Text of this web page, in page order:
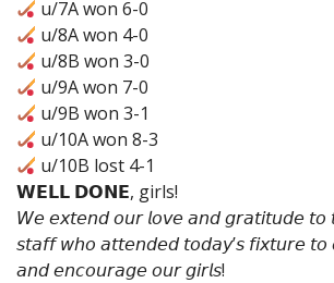
u/7A won 6-0
u/8A won 4-0
u/8B won 3-0
u/9A won 7-0
u/9B won 3-1
u/10A won 8-3
u/10B lost 4-1
𝗪𝗘𝗟𝗟 𝗗𝗢𝗡𝗘, girls!
𝘞𝘦 𝘦𝘹𝘵𝘦𝘯𝘥 𝘰𝘶𝘳 𝘭𝘰𝘷𝘦 𝘢𝘯𝘥 𝘨𝘳𝘢𝘵𝘪𝘵𝘶𝘥𝘦
𝘴𝘵𝘢𝘧𝘧 𝘸𝘩𝘰 𝘢𝘵𝘵𝘦𝘯𝘥𝘦𝘥 𝘵𝘰𝘥𝘢𝘺’𝘴 𝘧𝘪𝘹𝘵𝘶𝘳𝘦
𝘢𝘯𝘥 𝘦𝘯𝘤𝘰𝘶𝘳𝘢𝘨𝘦 𝘰𝘶𝘳 𝘨𝘪𝘳𝘭𝘴!